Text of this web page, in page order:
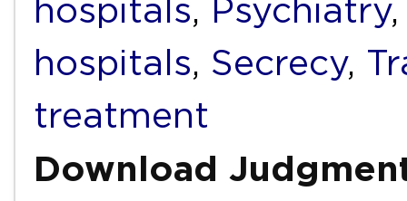
hospitals, Psychiatry
hospitals, Secrecy,
treatment
Download